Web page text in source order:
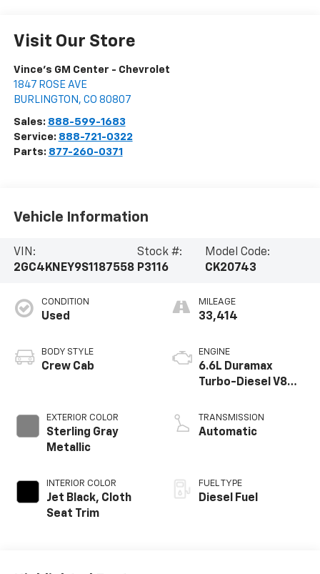
Visit Our Store
Vince's GM Center - Chevrolet
1847 ROSE AVE
BURLINGTON , CO 80807
Sales: 888-599-1683
Service: 888-721-0322
Parts: 877-260-0371
Vehicle Information
VIN:
2GC4KNEY9S1187558
Stock #:
P3116
Model Code:
CK20743
CONDITION
Used
BODY STYLE
Crew Cab
EXTERIOR COLOR
Sterling Gray
Metallic
INTERIOR COLOR
Jet Black, Cloth
Seat Trim
MILEAGE
33,414
ENGINE
6.6L Duramax
Turbo-Diesel V8
TRANSMISSION
Automatic
FUEL TYPE
Diesel Fuel